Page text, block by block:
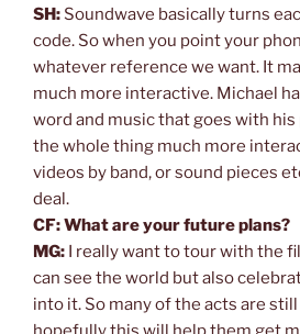
SH: Soundwave basically turns
code. So when you point your
whatever reference we want. It
much more interactive. Michael
word and music that goes with
the whole thing much more
videos by band, or sound pieces
deal.
CF: What are your future plans?
MG: I really want to tour with the
can see the world but also
into it. So many of the acts are